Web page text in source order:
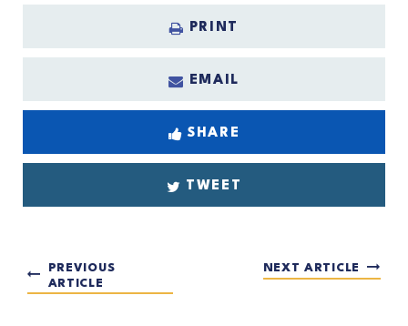
PRINT
EMAIL
SHARE
TWEET
PREVIOUS
ARTICLE
NEXT ARTICLE